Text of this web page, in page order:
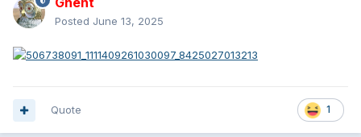
Posted June 13, 2025
1
Quote